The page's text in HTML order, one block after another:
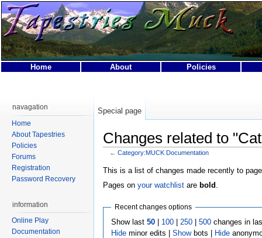
Home About Policies
Changes related to
← Category:MUCK Documentation
This is a list of changes made recently to
Pages on your watchlist are bold
Recent changes options
Show last 50| 100| 250| 500changes in
Hideminor edits | Showbots | Hide
Special page
navagation
Home
About Tapestries
Policies
Forums
Registration
Password Recovery
information
Online Play
Documentation